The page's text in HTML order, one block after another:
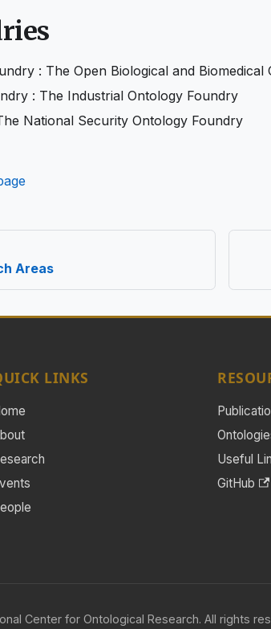
: The Open Biological and Biomedical
: The Industrial Ontology Foundry
National Security Ontology Foundry
Areas
LINKS
Useful
GitHub
Center for Ontological Research. All rights